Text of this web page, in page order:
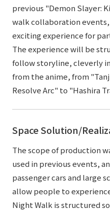
previous "Demon Slayer:
walk collaboration events,
exciting experience for
The experience will be
follow storyline, cleverly
from the anime, from
Resolve Arc" to "Hashira
Space Solution/
The scope of production
used in previous events,
passenger cars and large
allow people to
Night Walk is structured